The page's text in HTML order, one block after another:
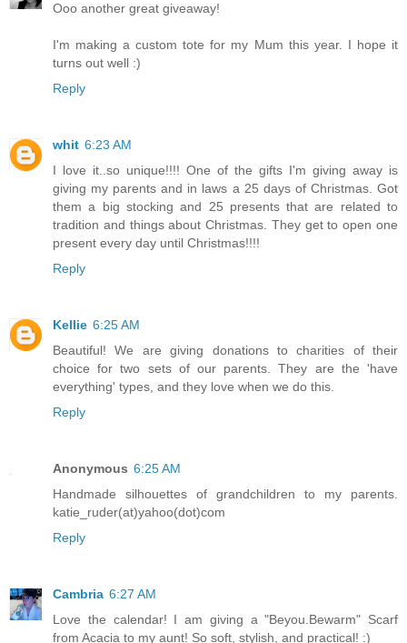
Ooo another great giveaway!
I'm making a custom tote for my Mum this year. I hope it
turns out well :)
Reply
whit 6:23 AM
I love it..so unique!!!! One of the gifts I'm giving away is
giving my parents and in laws a 25 days of Christmas. Got
them a big stocking and 25 presents that are related to
tradition and things about Christmas. They get to open one
present every day until Christmas!!!!
Reply
Kellie 6:25 AM
Beautiful! We are giving donations to charities of their
choice for two sets of our parents. They are the 'have
everything' types, and they love when we do this.
Reply
Anonymous 6:25 AM
Handmade silhouettes of grandchildren to my parents.
katie_ruder(at)yahoo(dot)com
Reply
Cambria 6:27 AM
Love the calendar! I am giving a "Beyou.Bewarm" Scarf
from Acacia to my aunt! So soft, stylish, and practical! :)